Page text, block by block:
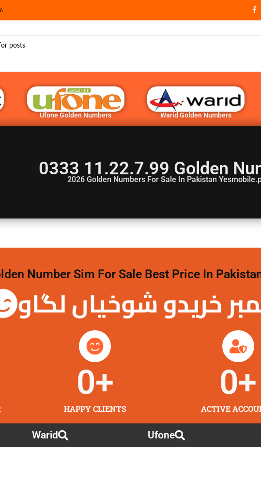
Ufone Golden Numbers Warid Golden Numbers
0333 11.22.7.99 Golden
2026 Golden Numbers For Sale In Pakistan
Number Sim For Sale Best Price In
خریدو شوخیاں لگاو
HAPPY CLIENTS
0+
ACTIVE
0+
Warid Ufone